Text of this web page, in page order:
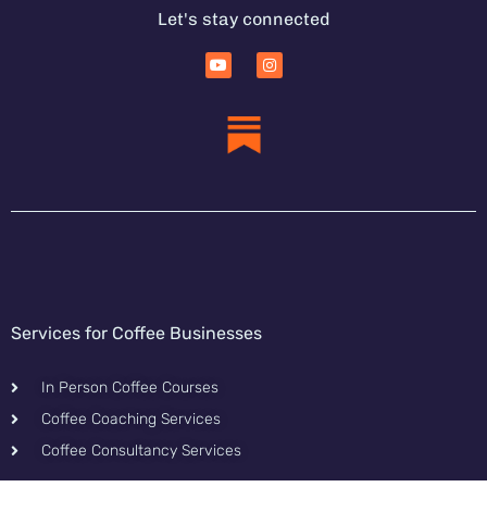
Let's stay connected
Services for Coffee Businesses
In Person Coffee Courses
Coffee Coaching Services
Coffee Consultancy Services